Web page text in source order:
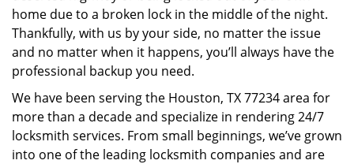
home due to a broken lock in the middle of the night.
Thankfully, with us by your side, no matter the issue
and no matter when it happens, you’ll always have the
professional backup you need.
We have been serving the Houston, TX 77234 area for
more than a decade and specialize in rendering 24/7
locksmith services. From small beginnings, we’ve grown
into one of the leading locksmith companies and are